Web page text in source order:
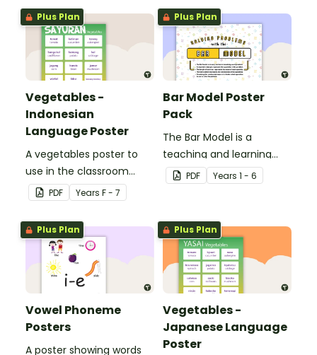
Plus Plan
Vegetables -
Indonesian
Language Poster
A vegetables poster to
use in the classroom
when teaching
Indonesian.
PDF Years F - 7
Plus Plan
Bar Model Poster
Pack
The Bar Model is a
teaching and learning
strategy for
mathematical problem
applied to all operations.
PDF Years 1 - 6
Plus Plan
Vowel Phoneme
Posters
A poster showing words
Plus Plan
Vegetables -
Japanese Language
Poster